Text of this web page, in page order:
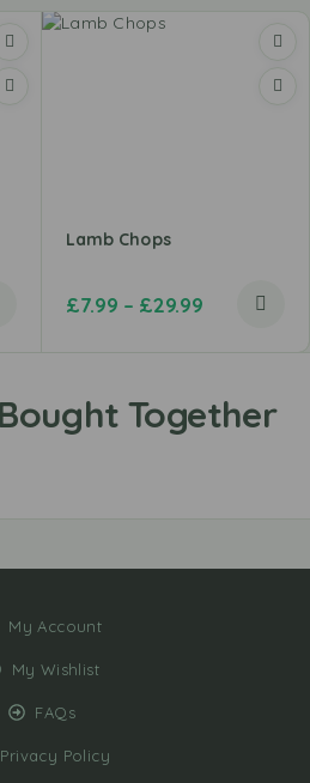
Lamb Chops
£7.99 – £29.99
My Account
My Wishlist
FAQs
Privacy Policy